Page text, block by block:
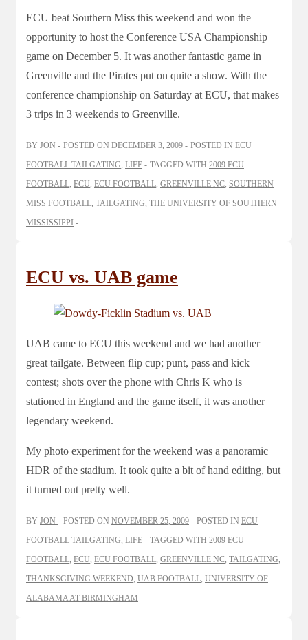
ECU beat Southern Miss this weekend and won the
opportunity to host the Conference USA Championship
game on December 5. It was another fantastic game in
Greenville and the Pirates put on quite a show. With the
conference championship on Saturday at ECU, that makes
3 trips in 3 weekends to Greenville.
BY JON POSTED ON DECEMBER 3, 2009 POSTED IN ECU
FOOTBALL TAILGATING, LIFE TAGGED WITH 2009 ECU
FOOTBALL, ECU, ECU FOOTBALL, GREENVILLE NC, SOUTHERN
MISS FOOTBALL, TAILGATING, THE UNIVERSITY OF SOUTHERN
MISSISSIPPI
ECU vs. UAB game
UAB came to ECU this weekend and we had another
great tailgate. Between flip cup; punt, pass and kick
contest; shots over the phone with Chris K who is
stationed in England and the game itself, it was another
legendary weekend.
My photo experiment for the weekend was a panoramic
HDR of the stadium. It took quite a bit of hand editing, but
it turned out pretty well.
BY JON POSTED ON NOVEMBER 25, 2009 POSTED IN ECU
FOOTBALL TAILGATING, LIFE TAGGED WITH 2009 ECU
FOOTBALL, ECU, ECU FOOTBALL, GREENVILLE NC, TAILGATING,
THANKSGIVING WEEKEND, UAB FOOTBALL, UNIVERSITY OF
ALABAMA AT BIRMINGHAM